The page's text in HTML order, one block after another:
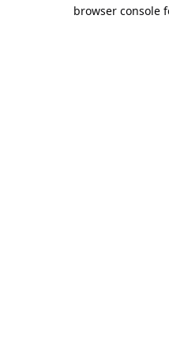
browser console